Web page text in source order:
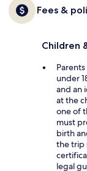
Fees &
Children
under
and an
at the
one of
must
birth
the trip
legal